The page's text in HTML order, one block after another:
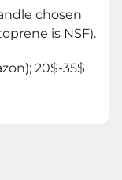
chosen
is NSF).
20$-35$